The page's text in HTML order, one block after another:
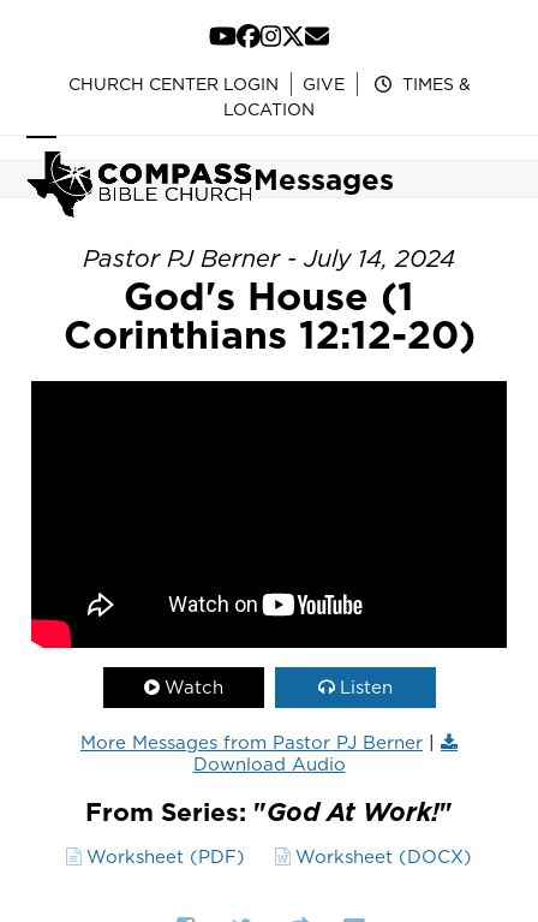
content
YouTube
Facebook
Instagram
Twitter
Email
CHURCH CENTER LOGIN GIVE
TIMES &
LOCATION
Open
mobile
menu
Close
mobile
menu
Messages
Pastor PJ Berner - July 14, 2024
God's House (1
Corinthians 12:12-20)
Watch Listen
More Messages from Pastor PJ Berner |
Download Audio
From Series: "God At Work!"
Worksheet (PDF) Worksheet (DOCX)